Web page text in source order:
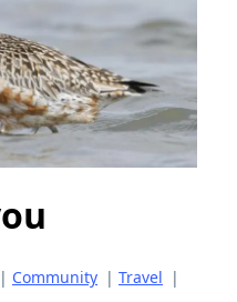
| Community | Travel |